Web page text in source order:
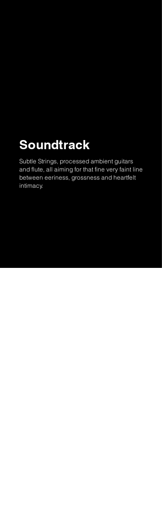
Soundtrack
Subtle Strings, processed ambient guitars
and flute, all aiming for that fine very faint line
between eeriness, grossness and heartfelt
intimacy.